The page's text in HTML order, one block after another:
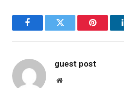
FacebookTwitter Pinterest
guest post
Website